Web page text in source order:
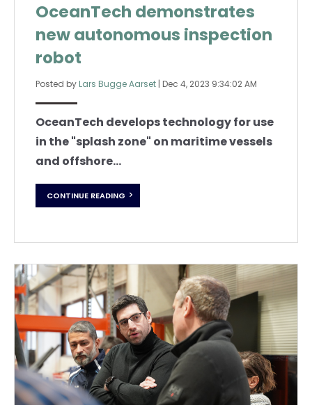
OceanTech demonstrates
new autonomous inspection
robot
Posted by Lars Bugge Aarset | Dec 4, 2023 9:34:02 AM
OceanTech develops technology for use
in the "splash zone" on maritime vessels
and offshore...
CONTINUE READING